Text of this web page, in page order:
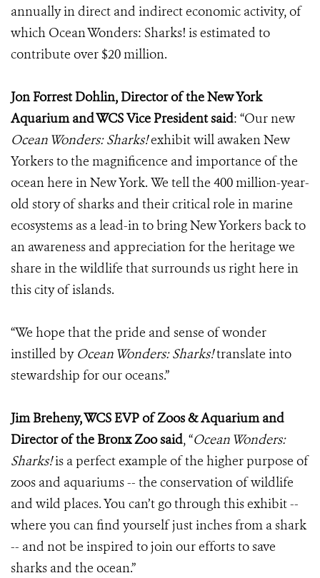
annually in direct and indirect economic activity, of
which Ocean Wonders: Sharks! is estimated to
contribute over $20 million.
Jon Forrest Dohlin, Director of the New York
Aquarium and WCS Vice President said: “Our new
Ocean Wonders: Sharks!exhibit will awaken New
Yorkers to the magnificence and importance of the
ocean here in New York. We tell the 400 million-year-
old story of sharks and their critical role in marine
ecosystems as a lead-in to bring New Yorkers back to
an awareness and appreciation for the heritage we
share in the wildlife that surrounds us right here in
this city of islands.
“We hope that the pride and sense of wonder
instilled by Ocean Wonders: Sharks!translate into
stewardship for our oceans.”
Jim Breheny, WCS EVP of Zoos & Aquarium and
Director of the Bronx Zoo said, “Ocean Wonders:
Sharks!is a perfect example of the higher purpose of
zoos and aquariums -- the conservation of wildlife
and wild places. You can’t go through this exhibit --
where you can find yourself just inches from a shark
-- and not be inspired to join our efforts to save
sharks and the ocean.”